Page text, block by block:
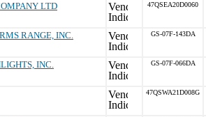
LTD 47QSEA20D0060
RANGE, INC. GS-07F-143DA
INC. GS-07F-066DA
47QSWA21D008G